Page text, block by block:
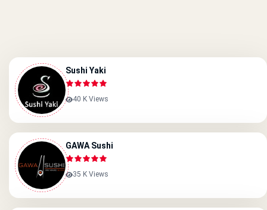
Sushi Yaki
40 K Views
GAWA Sushi
35 K Views